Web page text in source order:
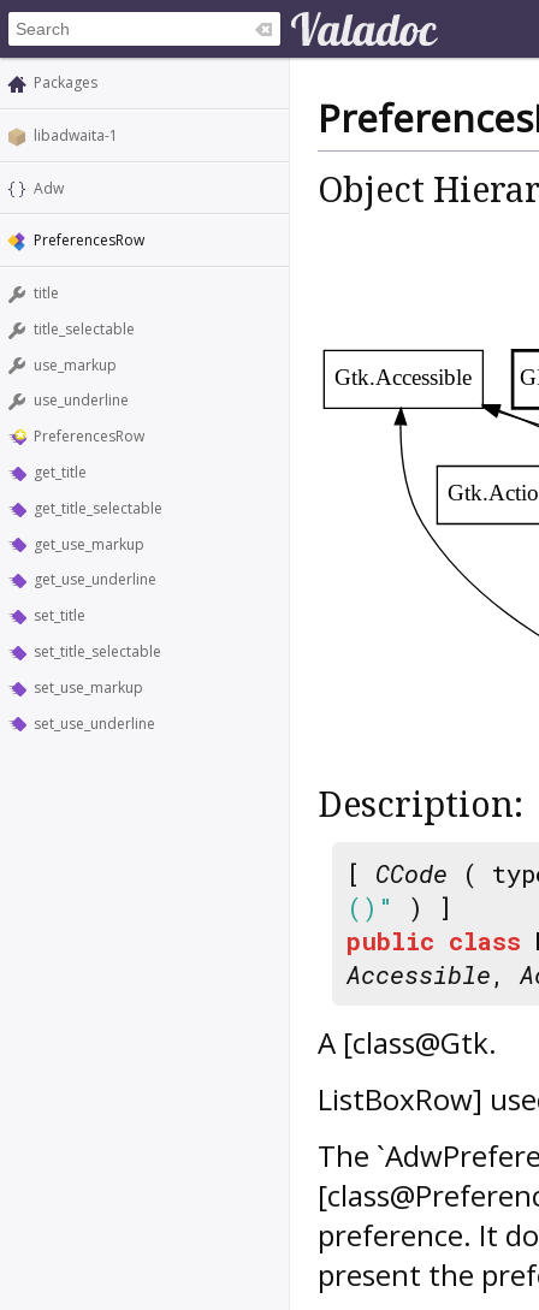
Packages
libadwaita-1
Adw
PreferencesRow
title
title_selectable
use_markup
use_underline
PreferencesRow
get_title
get_title_selectable
get_use_markup
get_use_underline
set_title
set_title_selectable
set_use_markup
set_use_underline
Object
Gtk.Accessible
Description:
[ CCode (
()"
) ]
public class
Accessible,
A [class@Gtk.
ListBoxRow]
The
preference. It
present the